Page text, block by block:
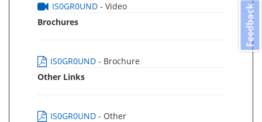
IS0GR0UND - Video
Brochures
IS0GR0UND - Brochure
Other Links
IS0GR0UND - Other
Feedback